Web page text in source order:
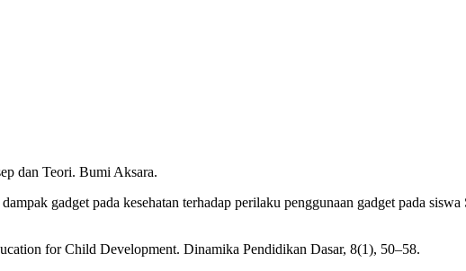
dan Teori. Bumi Aksara.
gadget pada kesehatan terhadap perilaku penggunaan gadget pada
for Child Development. Dinamika Pendidikan Dasar, 8(1), 50–58.